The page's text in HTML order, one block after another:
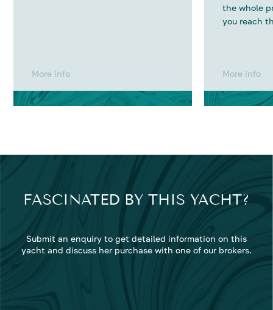
More info
the whole
you reach
More info
FASCINATED BY THIS YACHT?
Submit an enquiry to get detailed information on this
yacht and discuss her purchase with one of our brokers.